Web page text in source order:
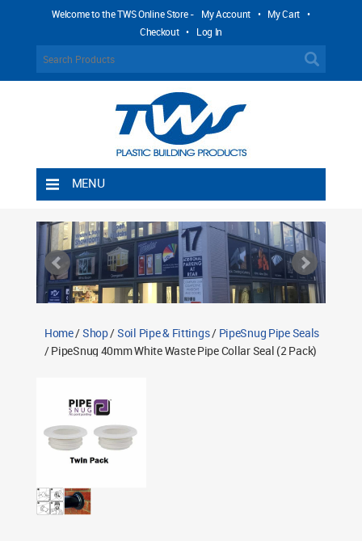
Welcome to the TWS Online Store - My Account • My Cart •
Checkout • Log In
MENU
Shipping Rules
Return Policy
Contact TWS Plastics
Home/Shop/Soil Pipe & Fittings/ PipeSnug Pipe Seals
/ PipeSnug 40mm White Waste Pipe Collar Seal (2 Pack)